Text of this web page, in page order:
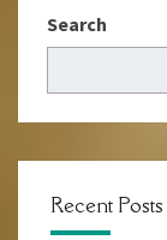
Search
Recent Posts